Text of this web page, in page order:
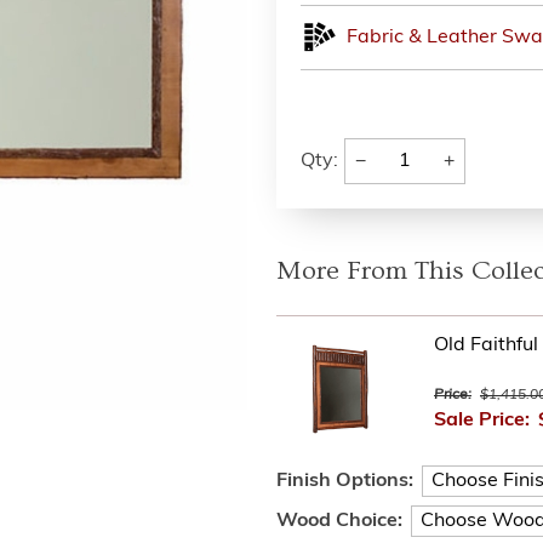
Fabric & Leather
Qty: − +
More From This
Old
Price:
Sale Price:
Finish Options:
Wood Choice: